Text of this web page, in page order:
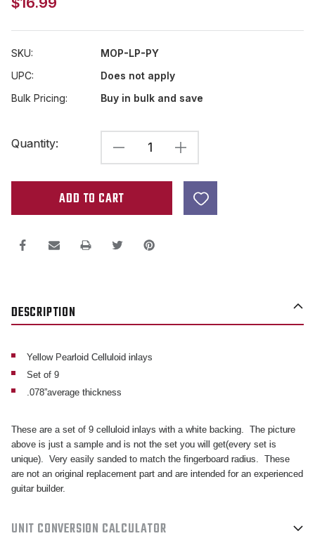
SKU:
MOP-LP-PY
UPC:
Does not apply
Bulk Pricing:
Buy in bulk and save
Stock:
Quantity:
DECREASE
QUANTITY
OF
LES
TRAPEZOID
INCREASE
QUANTITY
LES
DESCRIPTION
Yellow Pearloid Celluloid inlays
Set of 9
.078”average thickness
These are a set of 9 celluloid inlays with a white backing. The picture
above is just a sample and is not the set you will get(every set is
unique). Very easily sanded to match the fingerboard radius. These
are not an original replacement part and are intended for an experienced
guitar builder.
UNIT CONVERSION CALCULATOR